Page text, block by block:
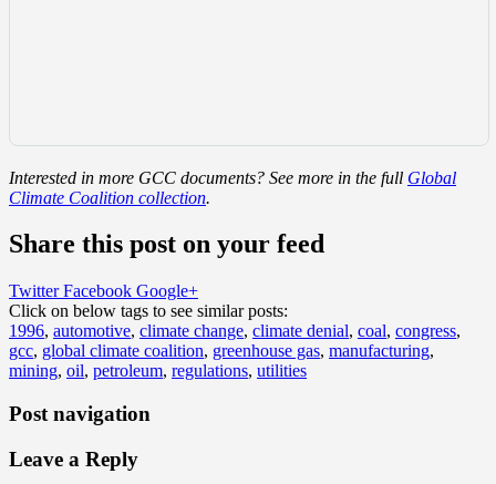
Interested in more GCC documents? See more in the full Global
Climate Coalition collection.
Share this post on your feed
Twitter Facebook Google+
Click on below tags to see similar posts:
1996, automotive, climate change, climate denial, coal, congress,
gcc, global climate coalition, greenhouse gas, manufacturing,
mining, oil, petroleum, regulations, utilities
Post navigation
Leave a Reply